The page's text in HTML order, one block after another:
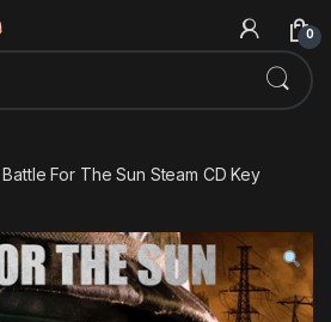
0
Battle For The Sun Steam CD Key